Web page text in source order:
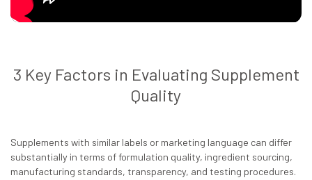
3 Key Factors in Evaluating Supplement
Quality
Supplements with similar labels or marketing language can differ
substantially in terms of formulation quality, ingredient sourcing,
manufacturing standards, transparency, and testing procedures.